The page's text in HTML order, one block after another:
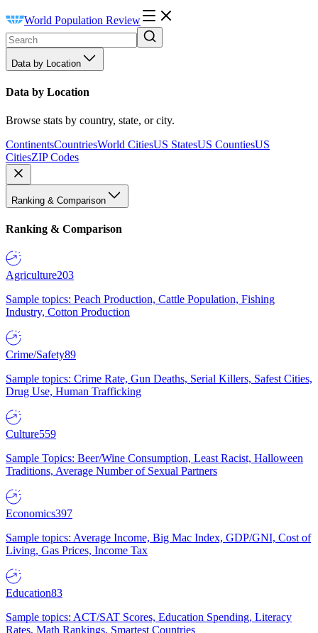
World Population Review
Data by Location
Data by Location
Browse stats by country, state, or city.
ContinentsCountriesWorld CitiesUS StatesUS CountiesUS
CitiesZIP Codes
Ranking & Comparison
Ranking & Comparison
Agriculture203
Sample topics: Peach Production, Cattle Population, Fishing
Industry, Cotton Production
Crime/Safety89
Sample topics: Crime Rate, Gun Deaths, Serial Killers, Safest Cities,
Drug Use, Human Trafficking
Culture559
Sample Topics: Beer/Wine Consumption, Least Racist, Halloween
Traditions, Average Number of Sexual Partners
Economics397
Sample topics: Average Income, Big Mac Index, GDP/GNI, Cost of
Living, Gas Prices, Income Tax
Education83
Sample topics: ACT/SAT Scores, Education Spending, Literacy
Rates, Math Rankings, Smartest Countries